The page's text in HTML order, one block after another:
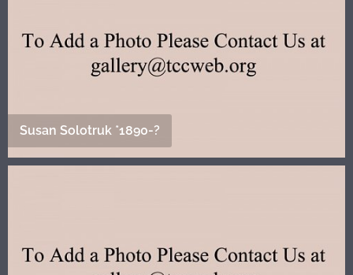
Susan Solotruk *1890-?